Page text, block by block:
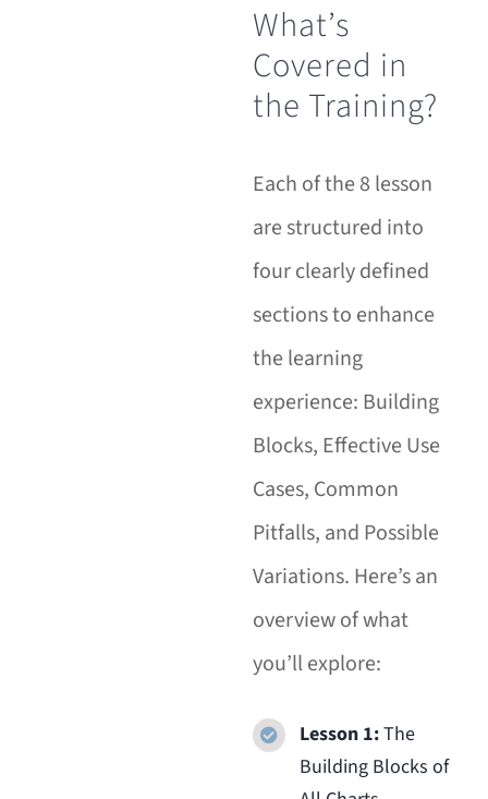
What’s
Covered in
the Training?
Each of the 8 lesson
are structured into
four clearly defined
sections to enhance
the learning
experience: Building
Blocks, Effective Use
Cases, Common
Pitfalls, and Possible
Variations. Here’s an
overview of what
you’ll explore:
Lesson 1:The
Building Blocks of